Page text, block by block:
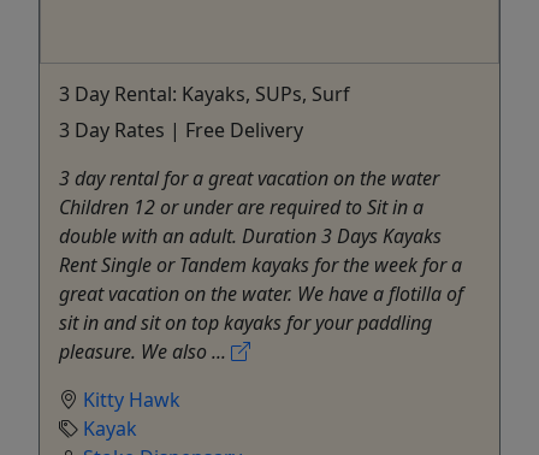
3 Day Rental: Kayaks, SUPs, Surf
3 Day Rates | Free Delivery
3 day rental for a great vacation on the water
Children 12 or under are required to Sit in a
double with an adult. Duration 3 Days Kayaks
Rent Single or Tandem kayaks for the week for a
great vacation on the water. We have a flotilla of
sit in and sit on top kayaks for your paddling
pleasure. We also ...
Kitty Hawk
Kayak